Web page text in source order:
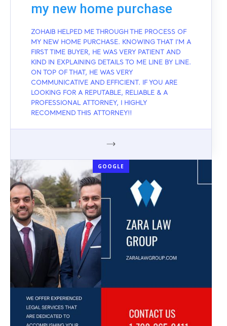
my new home purchase
ZOHAIB HELPED ME THROUGH THE PROCESS OF
MY NEW HOME PURCHASE. KNOWING THAT I'M A
FIRST TIME BUYER, HE WAS VERY PATIENT AND
KIND IN EXPLAINING DETAILS TO ME LINE BY LINE.
ON TOP OF THAT, HE WAS VERY
COMMUNICATIVE AND EFFICIENT. IF YOU ARE
LOOKING FOR A REPUTABLE, RELIABLE & A
PROFESSIONAL ATTORNEY, I HIGHLY
RECOMMEND THIS ATTORNEY!!
GOOGLE